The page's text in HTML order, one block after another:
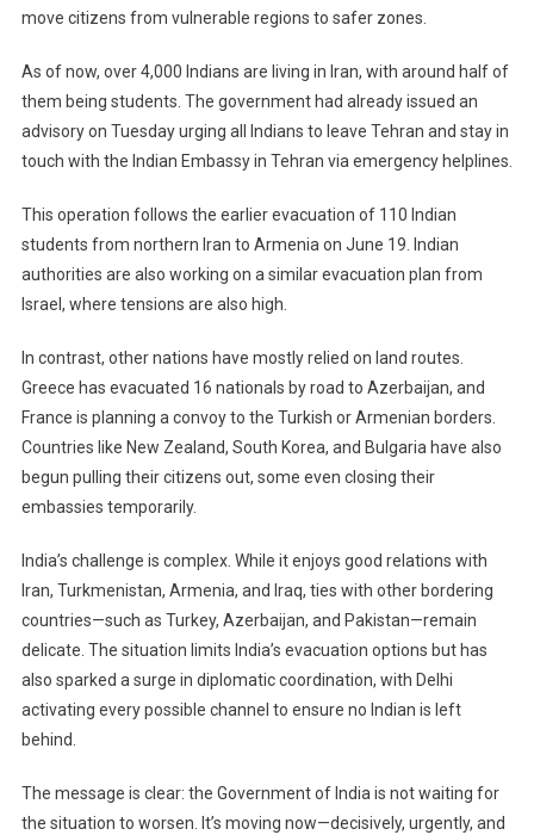
move citizens from vulnerable regions to safer zones.
As of now, over 4,000 Indians are living in Iran, with around half of
them being students. The government had already issued an
advisory on Tuesday urging all Indians to leave Tehran and stay in
touch with the Indian Embassy in Tehran via emergency helplines.
This operation follows the earlier evacuation of 110 Indian
students from northern Iran to Armenia on June 19. Indian
authorities are also working on a similar evacuation plan from
Israel, where tensions are also high.
In contrast, other nations have mostly relied on land routes.
Greece has evacuated 16 nationals by road to Azerbaijan, and
France is planning a convoy to the Turkish or Armenian borders.
Countries like New Zealand, South Korea, and Bulgaria have also
begun pulling their citizens out, some even closing their
embassies temporarily.
India’s challenge is complex. While it enjoys good relations with
Iran, Turkmenistan, Armenia, and Iraq, ties with other bordering
countries—such as Turkey, Azerbaijan, and Pakistan—remain
delicate. The situation limits India’s evacuation options but has
also sparked a surge in diplomatic coordination, with Delhi
activating every possible channel to ensure no Indian is left
behind.
The message is clear: the Government of India is not waiting for
the situation to worsen. It’s moving now—decisively, urgently, and